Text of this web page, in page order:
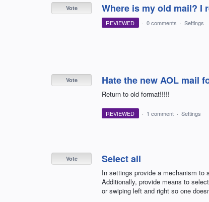
Where is my old mail? I
Vote
REVIEWED · 0 comments · Settings
Hate the new AOL mail
Return to old format!!!!!
Vote
REVIEWED · 1 comment · Settings
Select all
In settings provide a mechanism to
Additionally, provide means to
or swiping left and right so one
Vote